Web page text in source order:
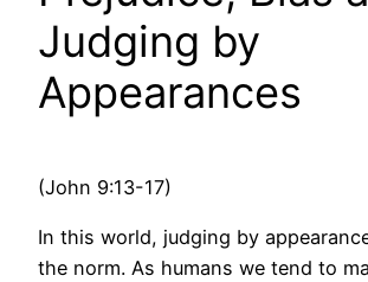
Judging by
Appearances
(John 9:13-17)
In this world, judging by
the norm. As humans we tend to